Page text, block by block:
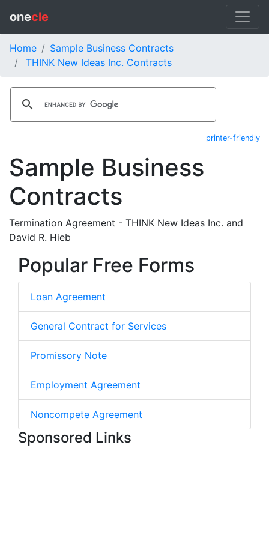
onecle
Home
Sample Business Contracts
THINK New Ideas Inc. Contracts
printer-friendly
Sample Business
Contracts
Termination Agreement - THINK New Ideas Inc. and
David R. Hieb
Popular Free Forms
Loan Agreement
General Contract for Services
Promissory Note
Employment Agreement
Noncompete Agreement
Sponsored Links